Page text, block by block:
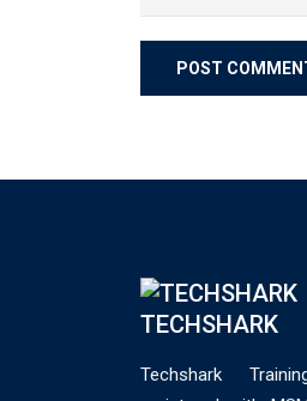
TECHSHARK
Techshark